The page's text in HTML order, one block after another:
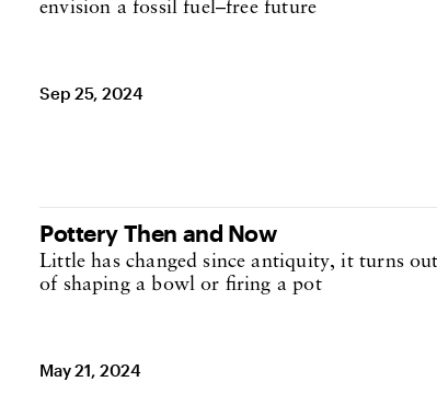
envision a fossil fuel–free future
Sep 25, 2024
Pottery Then and Now
Little has changed since antiquity, it turns
of shaping a bowl or firing a pot
May 21, 2024